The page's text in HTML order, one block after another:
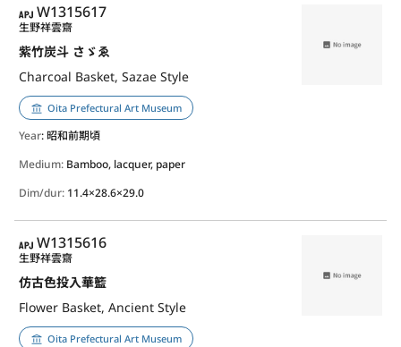
APJ
W1315617
紫竹炭斗 さゞゑ
Charcoal Basket, Sazae Style
生野祥雲齋
Oita Prefectural Art Museum
Year: 昭和前期頃
Medium: Bamboo, lacquer, paper
Dim/dur: 11.4×28.6×29.0
APJ
W1315616
仿古色投入華籃
Flower Basket, Ancient Style
生野祥雲齋
Oita Prefectural Art Museum